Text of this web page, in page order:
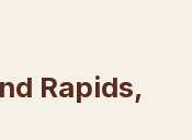
Rapids,